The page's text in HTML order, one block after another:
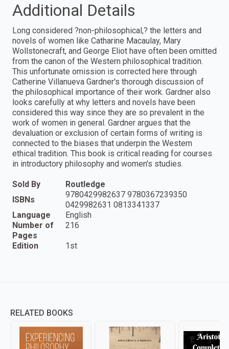
Additional Details
Long considered ?non-philosophical,? the letters and
novels of women like Catharine Macaulay, Mary
Wollstonecraft, and George Eliot have often been omitted
from the canon of the Western philosophical tradition.
This unfortunate omission is corrected here through
Catherine Villanueva Gardner's thorough discussion of
the philosophical importance of their work. Gardner also
looks carefully at why letters and novels have been
considered this way since they are so prevalent in the
work of women in general. Gardner argues that the
devaluation or exclusion of certain forms of writing is
connected to the biases that underpin the Western
ethical tradition. This book is critical reading for courses
in introductory philosophy and women's studies.
Sold By
Routledge
ISBNs
9780429982637 9780367239350
0429982631 0813341337
Language
English
Number of
Pages
216
Edition 1st
RELATED BOOKS